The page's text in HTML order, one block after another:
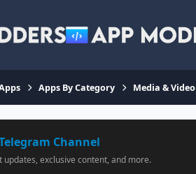
Apps By Category Media & Video
Channel
updates, exclusive content, and more.